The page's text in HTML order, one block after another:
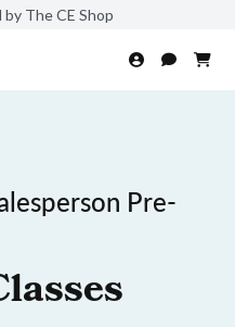
The CE Shop
Pre-